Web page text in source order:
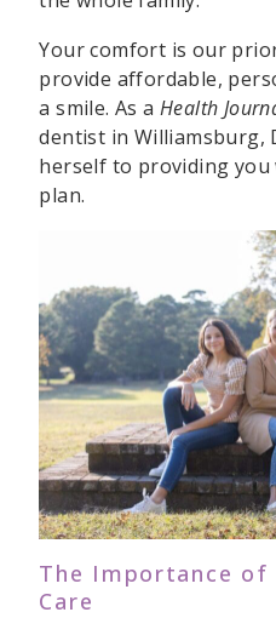
Your comfort is our
provide affordable,
a smile. As aHealth
dentist in Williamsburg,
herself to providing
plan.
The Importance of
Care